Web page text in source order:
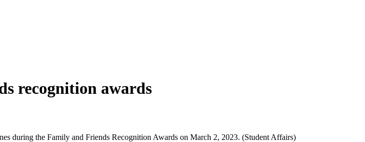
recognition awards
during the Family and Friends Recognition Awards on March 2, 2023. (Student Affairs)